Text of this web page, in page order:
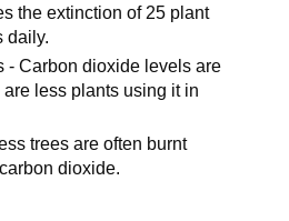
the extinction of 25 plant
daily.
- Carbon dioxide levels are
less plants using it in
trees are often burnt
dioxide.